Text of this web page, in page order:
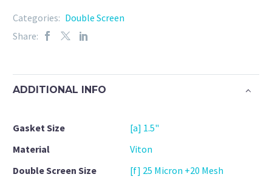
+
20Mesh
Categories: Double Screen
Share:
ADDITIONAL INFO
Gasket Size
[a] 1.5"
Material
Viton
Double Screen Size
[f] 25 Micron +20 Mesh